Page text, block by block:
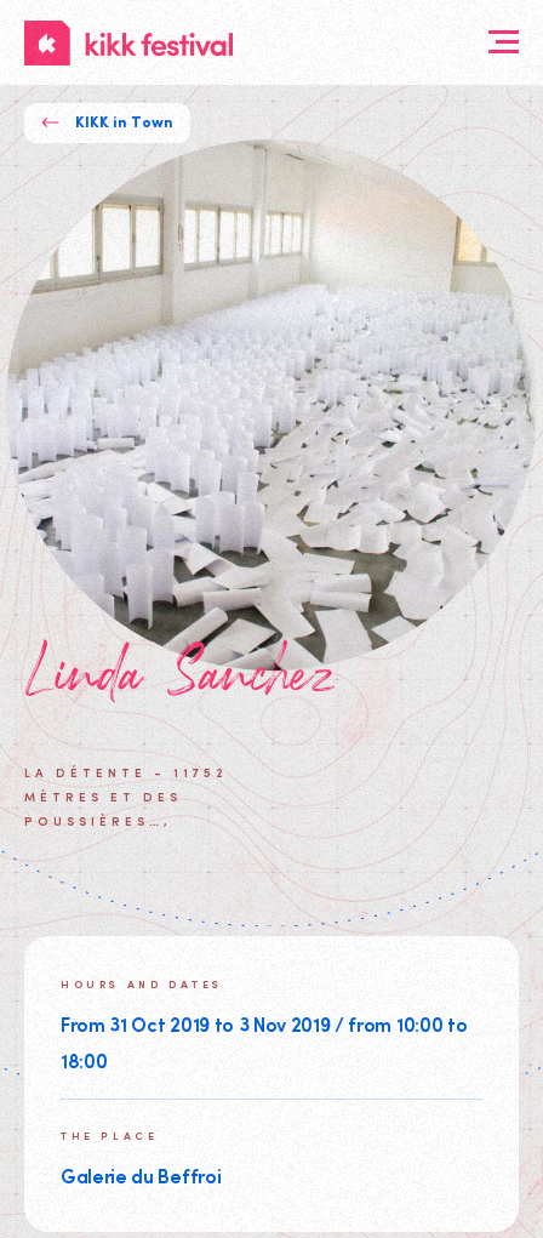
KIKK
Festival
KIKK in Town
Linda Sanchez
LA DÉTENTE - 11752
MÈTRES ET DES
POUSSIÈRES…,
HOURS AND DATES
From 31 Oct 2019 to 3 Nov 2019 / from 10:00 to
18:00
THE PLACE
Galerie du Beffroi